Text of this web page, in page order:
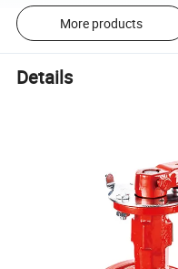
More products
Details